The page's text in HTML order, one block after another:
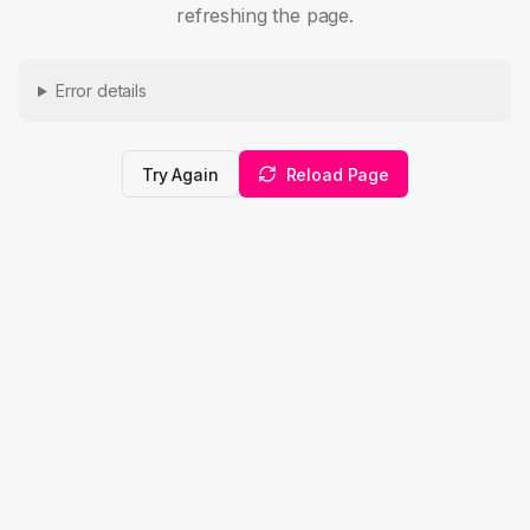
refreshing the page.
Error details
Try Again Reload Page